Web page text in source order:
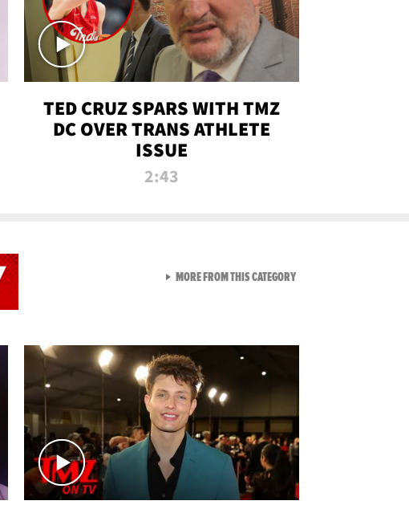
TED CRUZ SPARS WITH TMZ
DC OVER TRANS ATHLETE
ISSUE
2:43
MORE FROM THIS CATEGORYVIEW ALL FROM NEW